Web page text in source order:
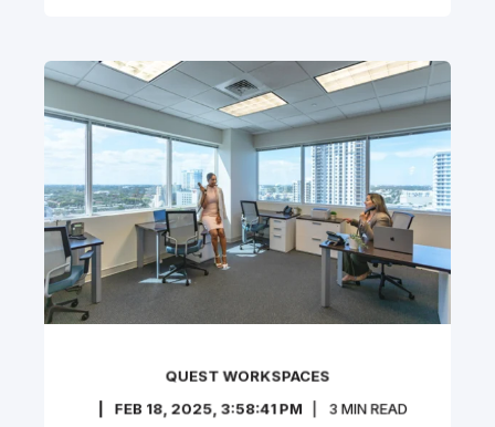
QUEST WORKSPACES
FEB 18, 2025, 3:58:41 PM
3 MIN READ